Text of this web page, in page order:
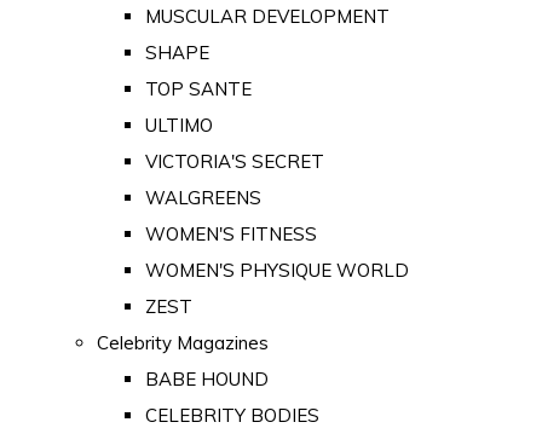
MUSCULAR DEVELOPMENT
SHAPE
TOP SANTE
ULTIMO
VICTORIA'S SECRET
WALGREENS
WOMEN'S FITNESS
WOMEN'S PHYSIQUE WORLD
ZEST
Celebrity Magazines
BABE HOUND
CELEBRITY BODIES